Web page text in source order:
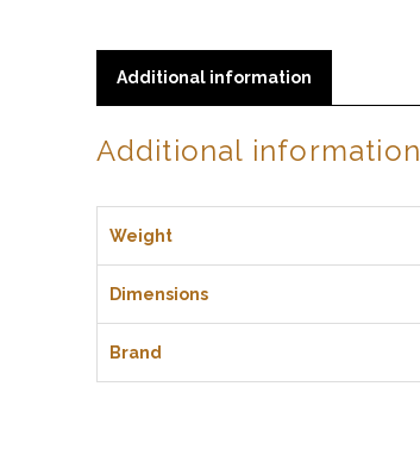
Additional information
Additional information
Weight
Dimensions
Brand